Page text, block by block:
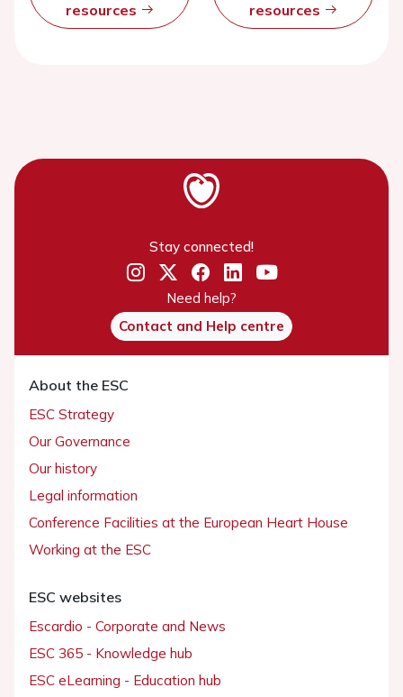
resources
resources
Stay connected!
Need help?
Contact and Help centre
About the ESC
ESC Strategy
Our Governance
Our history
Legal information
Conference Facilities at the European Heart House
Working at the ESC
ESC websites
Escardio - Corporate and News
ESC 365 - Knowledge hub
ESC eLearning - Education hub